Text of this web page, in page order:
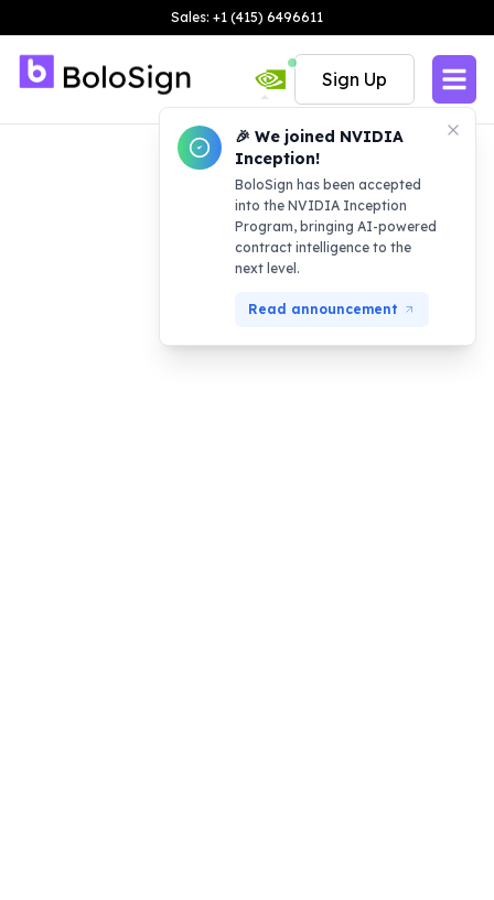
Sales: +1 (415) 6496611
🎉 We joined NVIDIA
Inception!
BoloSign has been accepted
into the NVIDIA Inception
Program, bringing AI-powered
contract intelligence to the
next level.
Read announcement
Sign Up